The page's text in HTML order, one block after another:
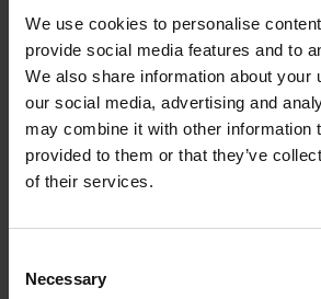
We use cookies to personalise
provide social media features and to
We also share information about your
our social media, advertising and
may combine it with other information
provided to them or that they’ve
of their services.
Selection
Necessary
Protection rating
IP66 (EN60529)
Operating temperature